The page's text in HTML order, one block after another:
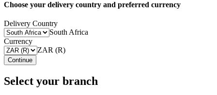
Choose your delivery country and preferred currency
Delivery Country
South Africa
Currency
ZAR (R)
Continue
Select your branch